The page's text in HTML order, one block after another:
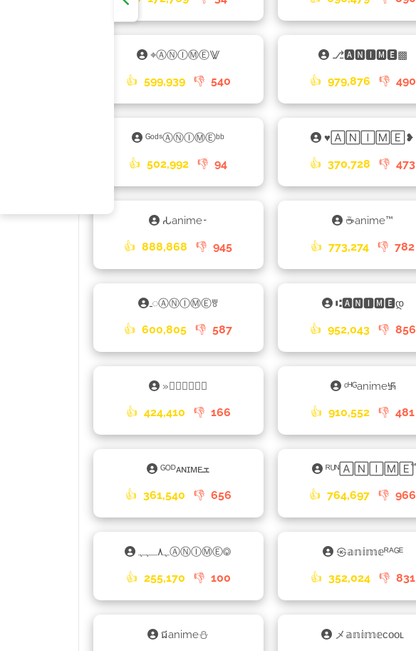
⌖ⒶⓃⒾⓂⒺ⨈
👍 599,939 👎 540
⎇🅰🅽🅸🅼🅴▩
👍 979,876 👎 490
ᴳᵒᵈˢⒶⓃⒾⓂⒺᵇᵇ
👍 502,992 👎 94
♥🄰🄽🄸🄼🄴❥
👍 370,728 👎 473
𑀲anime𑁉
👍 888,868 👎 945
☕anime™
👍 773,274 👎 782
𑀾ⒶⓃⒾⓂⒺꉕ
👍 600,805 👎 587
⑆🅰🅽🅸🅼🅴დ
👍 952,043 👎 856
»𝕒𝕟𝕚𝕞𝕖𑁎
👍 424,410 👎 166
ᶜᴴᴳanime࿗
👍 910,552 👎 481
ᴳᴼᴰᴀɴɪᴍᴇܫ
👍 361,540 👎 656
ᴿᵁᴺ🄰🄽🄸🄼🄴֟
👍 764,697 👎 966
ﮩ٨ـﮩﮩⒶⓃⒾⓂⒺ࿃
👍 255,170 👎 100
㉿𝕒𝕟𝕚𝕞𝕖ᴿᴬᴳᴱ
👍 352,024 👎 831
ជanime⛄ メ𝕒𝕟𝕚𝕞𝕖ᴄᴏᴏʟ